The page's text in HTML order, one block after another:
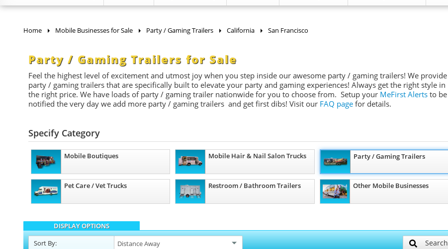
Home Mobile Businesses for Sale Party / Gaming Trailers California San Francisco
Party / Gaming Trailers for Sale
Feel the highest level of excitement and utmost joy when you step inside our awesome party / gaming trailers! We provide
party / gaming trailers that are specifically built to elevate your party and gaming experiences! Always get the right style in
the right price. We have loads of party / gaming trailer nationwide for you to choose from. Setup your MeFirst Alerts to be
notified the very day we add more party / gaming trailers and get first dibs! Visit our FAQ page for details.
Specify Category
Mobile Boutiques Mobile Hair & Nail Salon Trucks Party / Gaming Trailers
Pet Care / Vet Trucks Restroom / Bathroom Trailers Other Mobile Businesses
DISPLAY OPTIONS
Sort By: Search